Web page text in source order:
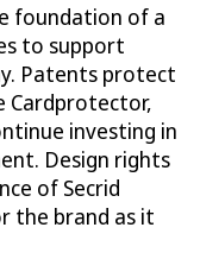
foundation of a
to support
Patents protect
Cardprotector,
investing in
Design rights
of Secrid
the brand as it